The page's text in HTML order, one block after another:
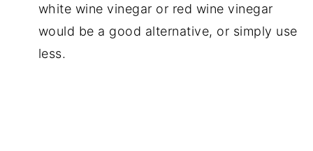
white wine vinegar or red wine vinegar
would be a good alternative, or simply use
less.